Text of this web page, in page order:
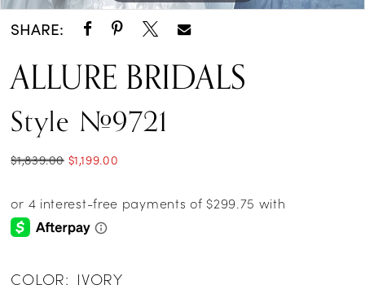
SHARE:
ALLURE BRIDALS
Style #9721
$1,839.00 $1,199.00
COLOR: IVORY